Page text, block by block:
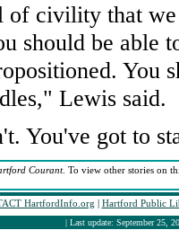
of civility that
should be able
You
Lewis said.
You've got to
Courant. To view other stories on
HartfordInfo.org | Hartford Public
| Last update: September 25,